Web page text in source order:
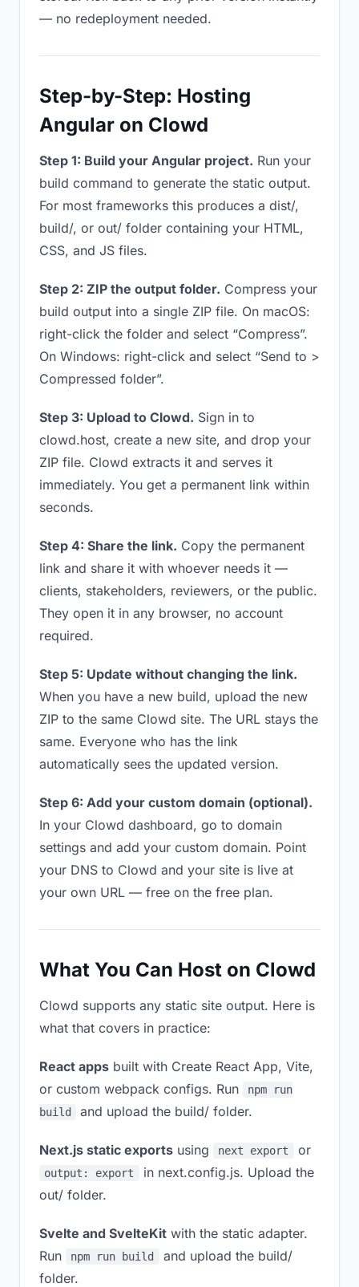
— no redeployment needed.
Step-by-Step: Hosting
Angular on Clowd
Step 1: Build your Angular project. Run your
build command to generate the static output.
For most frameworks this produces a dist/,
build/, or out/ folder containing your HTML,
CSS, and JS files.
Step 2: ZIP the output folder. Compress your
build output into a single ZIP file. On macOS:
right-click the folder and select “Compress”.
On Windows: right-click and select “Send to >
Compressed folder”.
Step 3: Upload to Clowd. Sign in to
clowd.host, create a new site, and drop your
ZIP file. Clowd extracts it and serves it
immediately. You get a permanent link within
seconds.
Step 4: Share the link. Copy the permanent
link and share it with whoever needs it —
clients, stakeholders, reviewers, or the public.
They open it in any browser, no account
required.
Step 5: Update without changing the link.
When you have a new build, upload the new
ZIP to the same Clowd site. The URL stays the
same. Everyone who has the link
automatically sees the updated version.
Step 6: Add your custom domain (optional).
In your Clowd dashboard, go to domain
settings and add your custom domain. Point
your DNS to Clowd and your site is live at
your own URL — free on the free plan.
What You Can Host on Clowd
Clowd supports any static site output. Here is
what that covers in practice:
React apps built with Create React App, Vite,
or custom webpack configs. Run
npm run
build
and upload the build/ folder.
Next.js static exports using next export or
output: export
in next.config.js. Upload the
out/ folder.
Svelte and SvelteKit with the static adapter.
Run
npm run build
and upload the build/
folder.